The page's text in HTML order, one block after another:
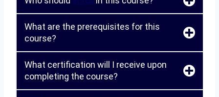
What are the prerequisites for this
course?
What certification will I receive upon
completing the course?